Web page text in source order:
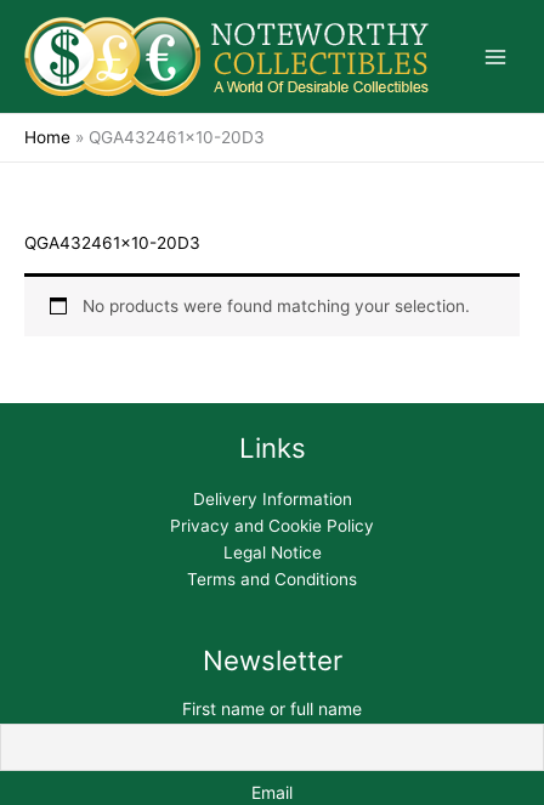
content
Home » QGA432461x10-20D3
QGA432461x10-20D3
No products were found matching your selection.
Links
Delivery Information
Privacy and Cookie Policy
Legal Notice
Terms and Conditions
Newsletter
First name or full name
Email